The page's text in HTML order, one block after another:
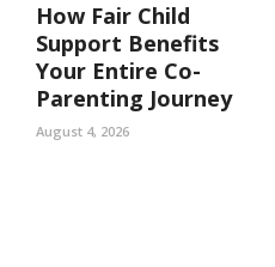
How Fair Child
Support Benefits
Your Entire Co-
Parenting Journey
August 4, 2026